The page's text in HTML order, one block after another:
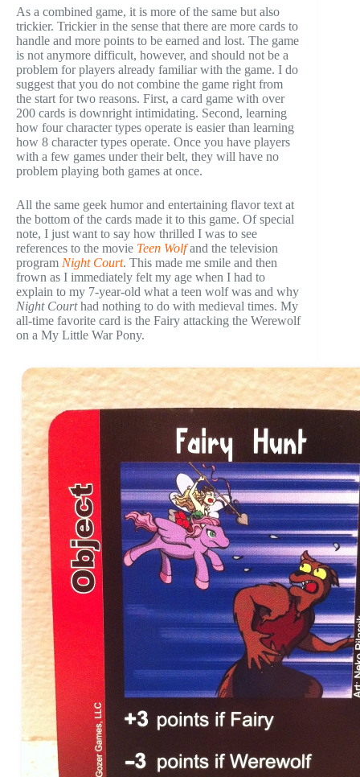
As a combined game, it is more of the same but also
trickier. Trickier in the sense that there are more cards to
handle and more points to be earned and lost. The game
is not anymore difficult, however, and should not be a
problem for players already familiar with the game. I do
suggest that you do not combine the game right from
the start for two reasons. First, a card game with over
200 cards is downright intimidating. Second, learning
how four character types operate is easier than learning
how 8 character types operate. Once you have players
with a few games under their belt, they will have no
problem playing both games at once.
All the same geek humor and entertaining flavor text at
the bottom of the cards made it to this game. Of special
note, I just want to say how thrilled I was to see
references to the movie Teen Wolfand the television
program Night Court. This made me smile and then
frown as I immediately felt my age when I had to
explain to my 7-year-old what a teen wolf was and why
Night Courthad nothing to do with medieval times. My
all-time favorite card is the Fairy attacking the Werewolf
on a My Little War Pony.